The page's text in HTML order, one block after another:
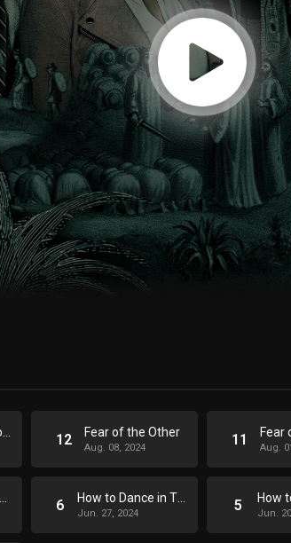
Fear of the Unholy 12 Fear of the Other
Aug. 08, 2024 11 Fear
Aug.
How to Bandage a Wound 6 How to Dance in Three Easy Steps
Jun. 27, 2024 5 Jun.